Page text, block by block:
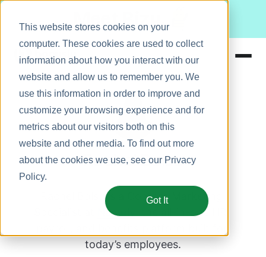
This website stores cookies on your
computer. These cookies are used to collect
information about how you interact with our
website and allow us to remember you. We
use this information in order to improve and
customize your browsing experience and for
metrics about our visitors both on this
website and other media. To find out more
about the cookies we use, see our Privacy
Policy.
Got It
Meet Bizy.
Solutions
Resources
Pricing Rachel Bolsu
Rachel Bolsu is a Content Marketing
Namely
, the all-in-one HR,
today’s employees.